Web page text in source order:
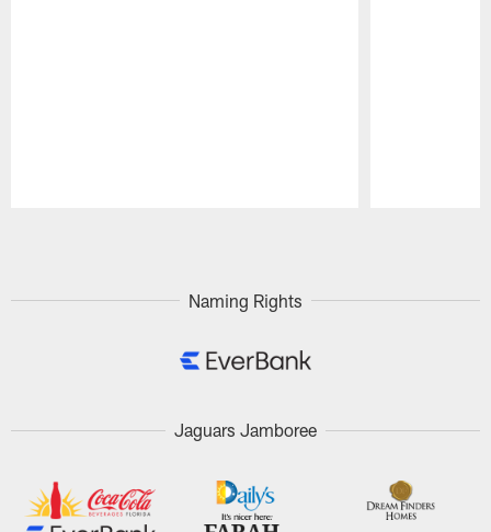
Naming Rights
Jaguars Jamboree